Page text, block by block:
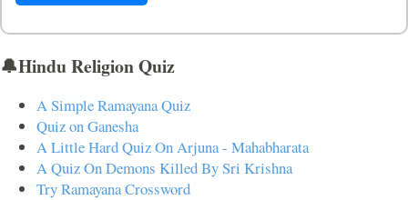
🔔Hindu Religion Quiz
A Simple Ramayana Quiz
Quiz on Ganesha
A Little Hard Quiz On Arjuna - Mahabharata
A Quiz On Demons Killed By Sri Krishna
Try Ramayana Crossword